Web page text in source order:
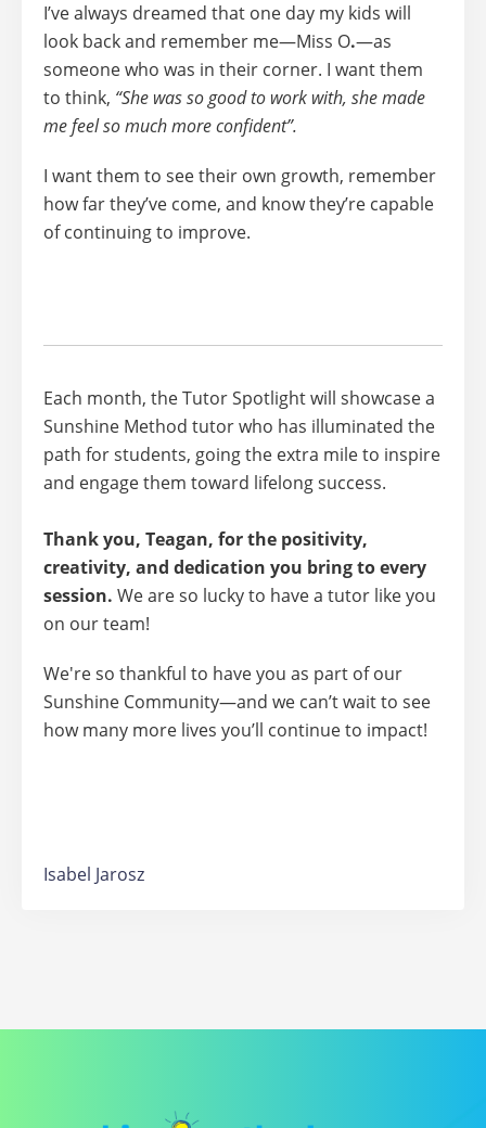
I’ve always dreamed that one day my kids will
look back and remember me—Miss O.—as
someone who was in their corner. I want them
to think, “She was so good to work with, she made
me feel so much more confident”.
I want them to see their own growth, remember
how far they’ve come, and know they’re capable
of continuing to improve.
Each month, the Tutor Spotlight will showcase a
Sunshine Method tutor who has illuminated the
path for students, going the extra mile to inspire
and engage them toward lifelong success.
Thank you, Teagan, for the positivity,
creativity, and dedication you bring to every
session. We are so lucky to have a tutor like you
on our team!
We're so thankful to have you as part of our
Sunshine Community—and we can’t wait to see
how many more lives you’ll continue to impact!
Isabel Jarosz